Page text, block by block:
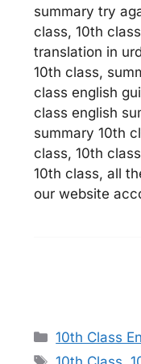
summary try
class, 10th
translation in
10th class,
class english
class english
summary 10th
class, 10th
10th class, all
our website
Categories
10th Class
Tags